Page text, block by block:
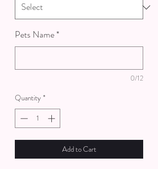
Pets Name*
0/12
Quantity*
Add to Cart